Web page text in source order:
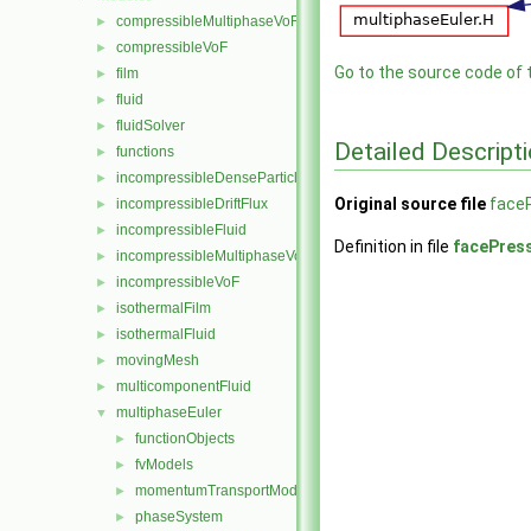
► compressibleMultiphaseVoF
► compressibleVoF
► film
► fluid
► fluidSolver
► functions
► incompressibleDenseParticleFluid
► incompressibleDriftFlux
► incompressibleFluid
► incompressibleMultiphaseVoF
► incompressibleVoF
► isothermalFilm
► isothermalFluid
► movingMesh
► multicomponentFluid
▼ multiphaseEuler
► functionObjects
► fvModels
► momentumTransportModels
► phaseSystem
Go to the source code of
Detailed
Original source file
Definition in file